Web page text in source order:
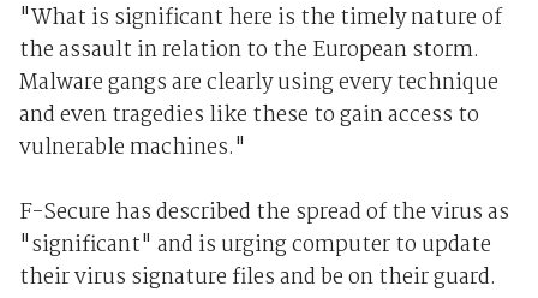
"What is significant here is the timely nature of
the assault in relation to the European storm.
Malware gangs are clearly using every technique
and even tragedies like these to gain access to
vulnerable machines."
F-Secure has described the spread of the virus as
"significant" and is urging computer to update
their virus signature files and be on their guard.